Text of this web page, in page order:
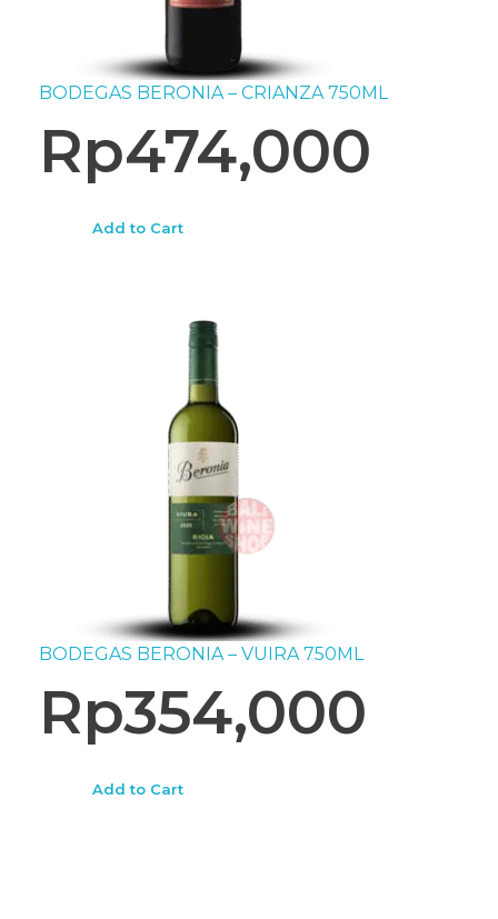
BODEGAS BERONIA – CRIANZA 750ML
Rp474,000
Add to Cart
BODEGAS BERONIA – VUIRA 750ML
Rp354,000
Add to Cart